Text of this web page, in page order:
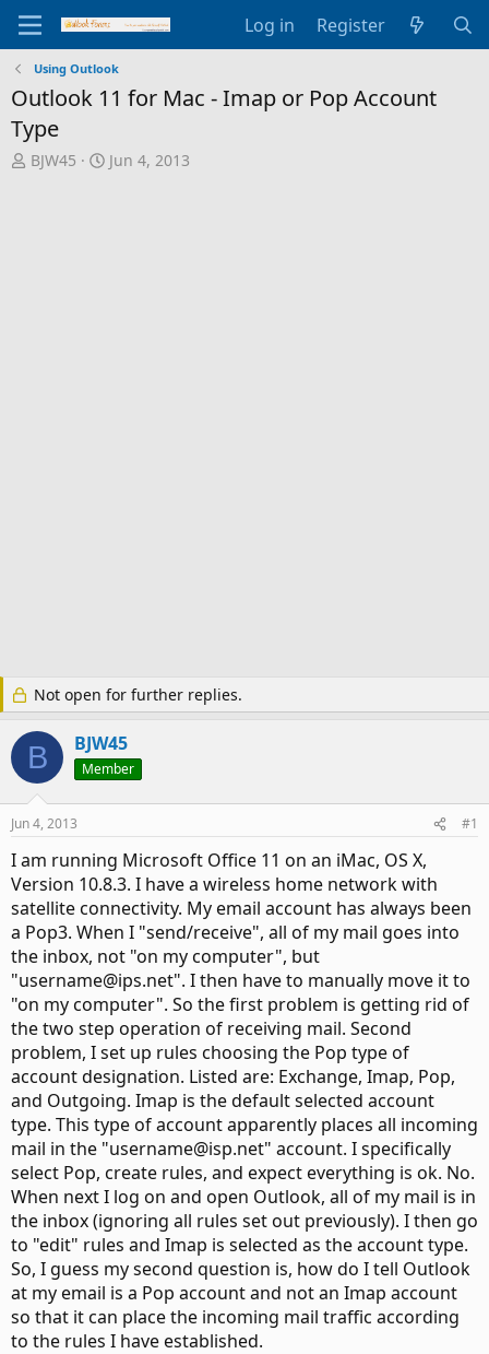
Log in Register
Using Outlook
Outlook 11 for Mac - Imap or Pop Account
Type
T
BJW45
S
Jun 4, 2013
Not open for further replies.
B BJW45
Member
Jun 4, 2013 #1
I am running Microsoft Office 11 on an iMac, OS X,
Version 10.8.3. I have a wireless home network with
satellite connectivity. My email account has always been
a Pop3. When I "send/receive", all of my mail goes into
the inbox, not "on my computer", but
"username@ips.net". I then have to manually move it to
"on my computer". So the first problem is getting rid of
the two step operation of receiving mail. Second
problem, I set up rules choosing the Pop type of
account designation. Listed are: Exchange, Imap, Pop,
and Outgoing. Imap is the default selected account
type. This type of account apparently places all incoming
mail in the "username@isp.net" account. I specifically
select Pop, create rules, and expect everything is ok. No.
When next I log on and open Outlook, all of my mail is in
the inbox (ignoring all rules set out previously). I then go
to "edit" rules and Imap is selected as the account type.
So, I guess my second question is, how do I tell Outlook
at my email is a Pop account and not an Imap account
so that it can place the incoming mail traffic according
to the rules I have established.